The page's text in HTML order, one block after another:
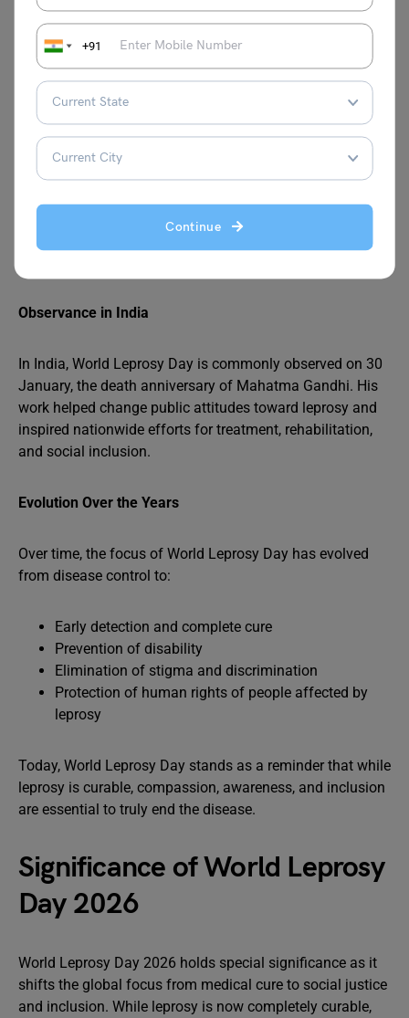
+91
Continue
World Leprosy Day was first observed in 1954 and was
initiated by the French humanitarian Raoul Follereau. The
aim was to raise awareness about leprosy, promote
compassion for those affected, and encourage
governments to strengthen leprosy control programs.
Why January Was Chosen
year to honor the memory of Mahatma Gandhi, who
Observance in India
In India, World Leprosy Day is commonly observed on 30
January, the death anniversary of Mahatma Gandhi. His
work helped change public attitudes toward leprosy and
inspired nationwide efforts for treatment, rehabilitation,
and social inclusion.
Evolution Over the Years
Over time, the focus of World Leprosy Day has evolved
from disease control to:
Early detection and complete cure
Prevention of disability
Elimination of stigma and discrimination
Protection of human rights of people affected by
leprosy
Today, World Leprosy Day stands as a reminder that while
leprosy is curable, compassion, awareness, and inclusion
are essential to truly end the disease.
Significance of World Leprosy
Day 2026
World Leprosy Day 2026 holds special significance as it
shifts the global focus from medical cure to social justice
and inclusion. While leprosy is now completely curable,